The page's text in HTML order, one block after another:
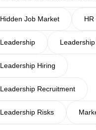
Hidden Job Market HR
Leadership
Leadership Hiring
Leadership Recruitment
Leadership Risks